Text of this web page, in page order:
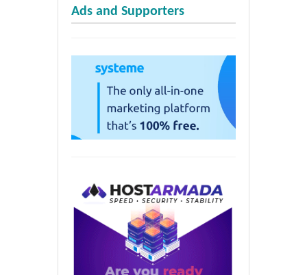
Ads and Supporters